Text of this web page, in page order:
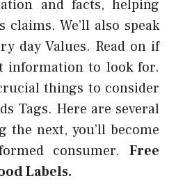
and facts, helping
claims. We’ll also speak
day Values. Read on if
information to look for.
things to consider
Tags. Here are several
the next, you’ll become
consumer. Free
Labels.